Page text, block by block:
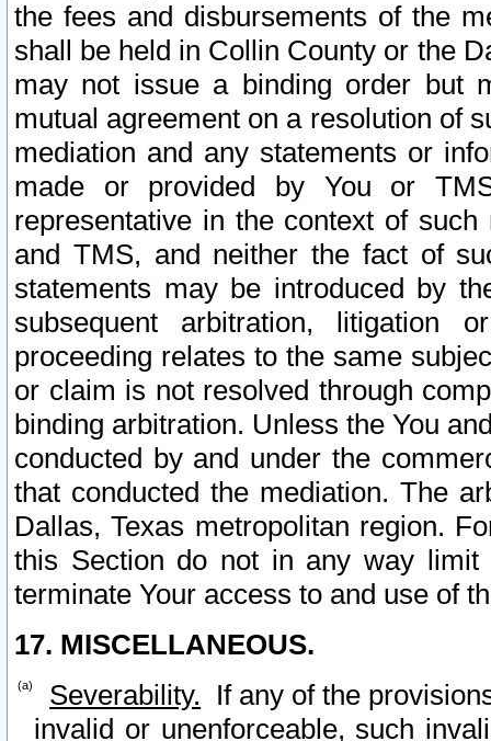
the fees and disbursements of the
shall be held in Collin County or the
may not issue a binding order but
mutual agreement on a resolution of
mediation and any statements or
made or provided by You or
representative in the context of
and TMS, and neither the fact of
statements may be introduced by
subsequent arbitration, litigation
proceeding relates to the same
or claim is not resolved through
binding arbitration. Unless the You
conducted by and under the
that conducted the mediation. The
Dallas, Texas metropolitan region.
this Section do not in any way
terminate Your access to and use of
17. MISCELLANEOUS.
Severability. If any of the
invalid or unenforceable, such